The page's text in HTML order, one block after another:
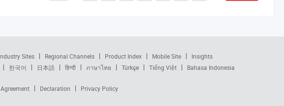
Sites Regional Channels Product Index Mobile Site
Insights
한국어 日本語 हिन्दी ภาษาไทย Türkçe Tiếng Việt Bahasa Indonesia
Declaration Privacy Policy